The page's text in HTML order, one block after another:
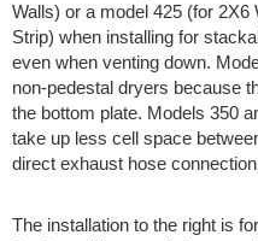
Walls) or a model 425 (for 2X6
Strip) when installing for
even when venting down.
non-pedestal dryers because
the bottom plate. Models 350
take up less cell space
direct exhaust hose
The installation to the right is